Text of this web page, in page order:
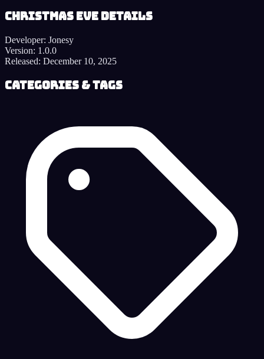
Christmas Eve details
Developer: Jonesy
Version: 1.0.0
Released: December 10, 2025
Categories & Tags